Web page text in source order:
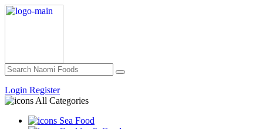
Login Register
All Categories
Sea Food